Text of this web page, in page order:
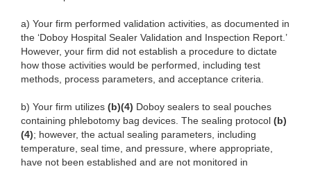
a) Your firm performed validation activities, as documented in
the ‘Doboy Hospital Sealer Validation and Inspection Report.’
However, your firm did not establish a procedure to dictate
how those activities would be performed, including test
methods, process parameters, and acceptance criteria.
b) Your firm utilizes (b)(4) Doboy sealers to seal pouches
containing phlebotomy bag devices. The sealing protocol (b)
(4); however, the actual sealing parameters, including
temperature, seal time, and pressure, where appropriate,
have not been established and are not monitored in